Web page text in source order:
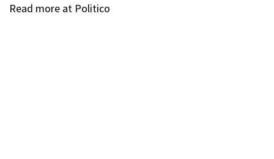
Read more at Politico